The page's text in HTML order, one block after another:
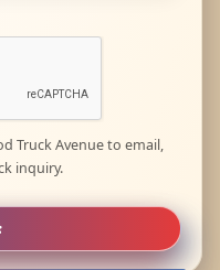
Truck Avenue to email,
inquiry.